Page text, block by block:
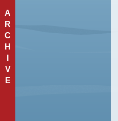
A
R
C
H
V
E